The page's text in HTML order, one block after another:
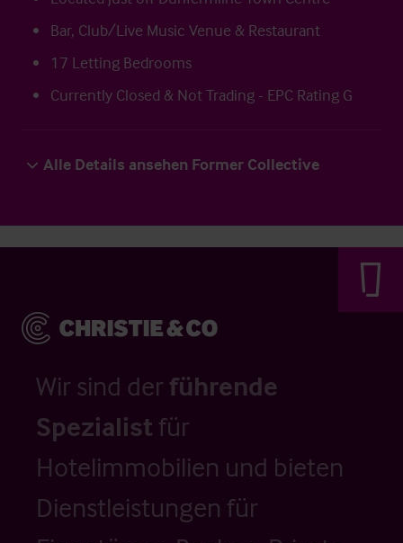
Bar, Club/Live Music Venue & Restaurant
17 Letting Bedrooms
Currently Closed & Not Trading - EPC Rating G
Alle Details ansehen Former Collective
Wir sind der führende
Spezialistfür
Hotelimmobilien und bieten
Dienstleistungen für